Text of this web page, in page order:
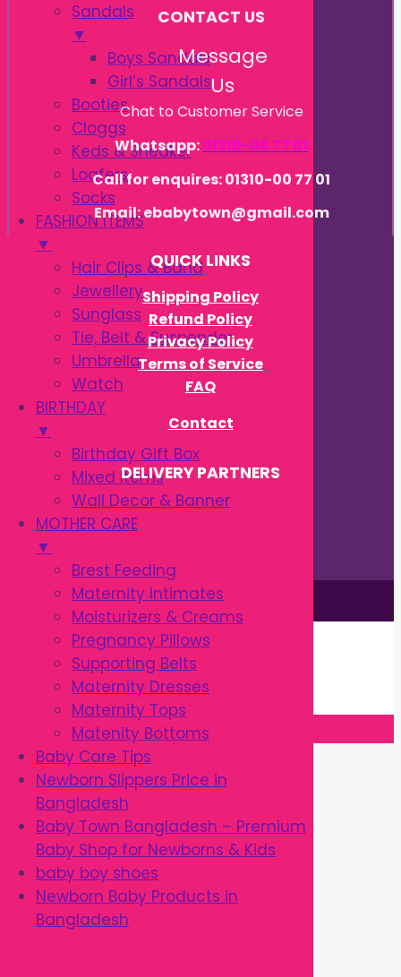
Sandals
▼
Boys Sandals
Girl’s Sandals
Booties
Cloggs
Keds & Sneaker
Loafers
Socks
FASHION ITEMS
▼
Hair Clips & Band
Jewellery
Sunglass
Tie, Belt & Suspender
Umbrella
Watch
BIRTHDAY
▼
Birthday Gift Box
Mixed Items
Wall Decor & Banner
MOTHER CARE
▼
Brest Feeding
Maternity Intimates
Moisturizers & Creams
Pregnancy Pillows
Supporting Belts
Maternity Dresses
Maternity Tops
Matenity Bottoms
Baby Care Tips
Newborn Slippers Price in
Bangladesh
Baby Town Bangladesh – Premium
Baby Shop for Newborns & Kids
baby boy shoes
Newborn Baby Products in
Bangladesh
CONTACT US
Message
Us
Chat to Customer Service
Whatsapp:01310-00 77 01
Call for enquires: 01310-00 77 01
Email: ebabytown@gmail.com
QUICK LINKS
Shipping Policy
Refund Policy
Privacy Policy
Terms of Service
FAQ
Contact
DELIVERY PARTNERS
This site is © by Babytown 2023-2026
Continue Shopping →
Item added to cart.
0 items -৳0.00
Checkout
Close